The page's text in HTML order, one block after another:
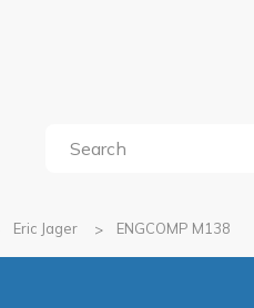
Eric Jager ENGCOMP M138